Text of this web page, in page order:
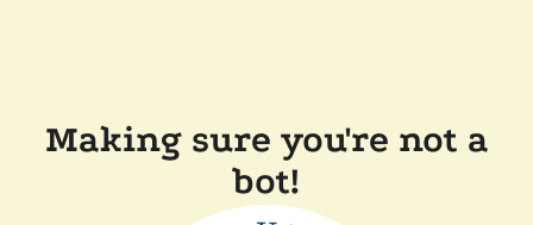
Making sure you're not a
bot!